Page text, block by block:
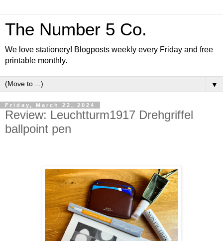
The Number 5 Co.
We love stationery! Blogposts weekly every Friday and free
printable monthly.
▼
Friday, March 22, 2024
Review: Leuchtturm1917 Drehgriffel
ballpoint pen